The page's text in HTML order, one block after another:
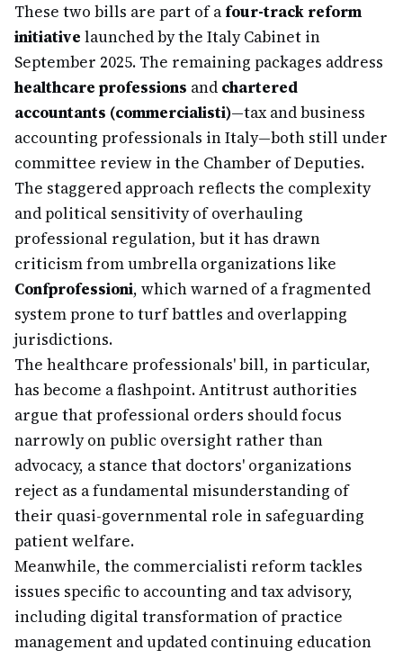
These two bills are part of a four-track reform
initiative launched by the Italy Cabinet in
September 2025. The remaining packages address
healthcare professions and chartered
accountants (commercialisti)—tax and business
accounting professionals in Italy—both still under
committee review in the Chamber of Deputies.
The staggered approach reflects the complexity
and political sensitivity of overhauling
professional regulation, but it has drawn
criticism from umbrella organizations like
Confprofessioni, which warned of a fragmented
system prone to turf battles and overlapping
jurisdictions.
The healthcare professionals' bill, in particular,
has become a flashpoint. Antitrust authorities
argue that professional orders should focus
narrowly on public oversight rather than
advocacy, a stance that doctors' organizations
reject as a fundamental misunderstanding of
their quasi-governmental role in safeguarding
patient welfare.
Meanwhile, the commercialisti reform tackles
issues specific to accounting and tax advisory,
including digital transformation of practice
management and updated continuing education